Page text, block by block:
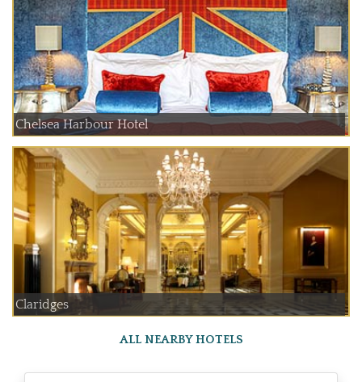
Chelsea Harbour Hotel
Claridges
ALL NEARBY HOTELS